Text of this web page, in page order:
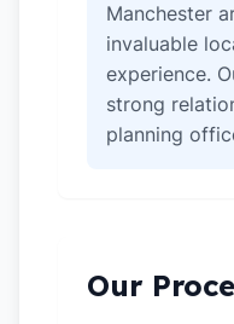
Manchester
invaluable
experience.
strong
planning
Our